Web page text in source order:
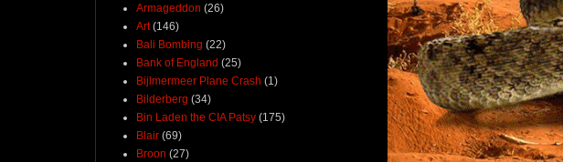
Armageddon (26)
Art (146)
Bali Bombing (22)
Bank of England (25)
Bijlmermeer Plane Crash (1)
Bilderberg (34)
Bin Laden the CIA Patsy (175)
Blair (69)
Broon (27)